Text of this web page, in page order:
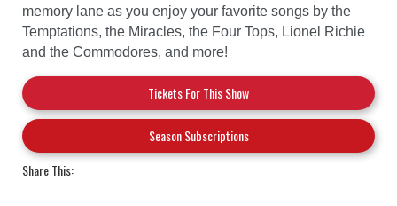
memory lane as you enjoy your favorite songs by the
Temptations, the Miracles, the Four Tops, Lionel Richie
and the Commodores, and more!
Tickets For This Show
Season Subscriptions
Share This: